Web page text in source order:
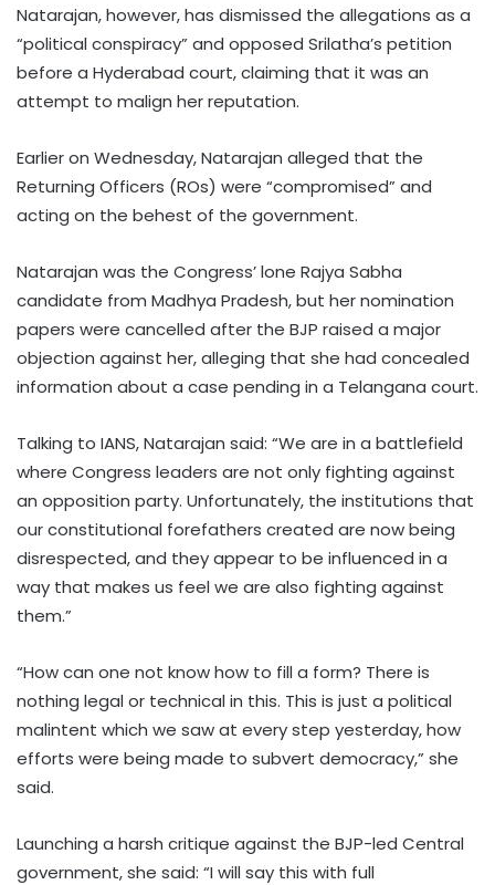
Natarajan, however, has dismissed the allegations as a
“political conspiracy” and opposed Srilatha’s petition
before a Hyderabad court, claiming that it was an
attempt to malign her reputation.
Earlier on Wednesday, Natarajan alleged that the
Returning Officers (ROs) were “compromised” and
acting on the behest of the government.
Natarajan was the Congress’ lone Rajya Sabha
candidate from Madhya Pradesh, but her nomination
papers were cancelled after the BJP raised a major
objection against her, alleging that she had concealed
information about a case pending in a Telangana court.
Talking to IANS, Natarajan said: “We are in a battlefield
where Congress leaders are not only fighting against
an opposition party. Unfortunately, the institutions that
our constitutional forefathers created are now being
disrespected, and they appear to be influenced in a
way that makes us feel we are also fighting against
them.”
“How can one not know how to fill a form? There is
nothing legal or technical in this. This is just a political
malintent which we saw at every step yesterday, how
efforts were being made to subvert democracy,” she
said.
Launching a harsh critique against the BJP-led Central
government, she said: “I will say this with full